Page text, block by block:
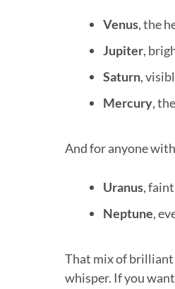
Venus, the
Jupiter,
Saturn,
Mercury,
And for anyone
Uranus,
Neptune,
That mix of brilliant
whisper. If you